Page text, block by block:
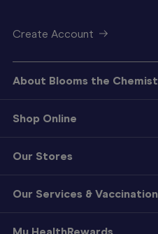
Create Account
About Blooms the Chemist
Shop Online
Our Stores
Our Services &